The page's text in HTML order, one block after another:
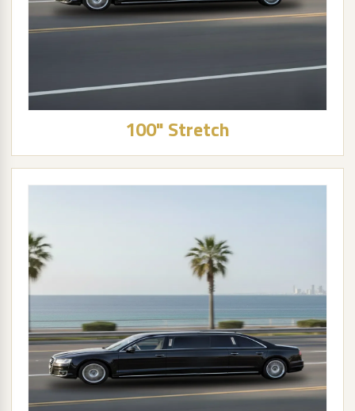
100" Stretch